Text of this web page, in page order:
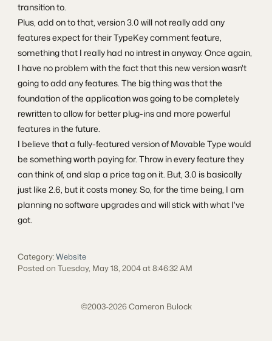
transition to.
Plus, add on to that, version 3.0 will not really add any
features expect for their TypeKey comment feature,
something that I really had no intrest in anyway. Once again,
I have no problem with the fact that this new version wasn't
going to add any features. The big thing was that the
foundation of the application was going to be completely
rewritten to allow for better plug-ins and more powerful
features in the future.
I believe that a fully-featured version of Movable Type would
be something worth paying for. Throw in every feature they
can think of, and slap a price tag on it. But, 3.0 is basically
just like 2.6, but it costs money. So, for the time being, I am
planning no software upgrades and will stick with what I've
got.
Category:Website
Posted on Tuesday, May 18, 2004 at 8:46:32 AM
©2003-2026 Cameron Bulock